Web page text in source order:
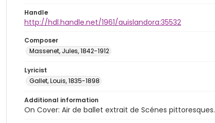
Handle
http://hdl.handle.net/1961/auislandora:35532
Composer
Massenet, Jules, 1842-1912
Lyricist
Gallet, Louis, 1835-1898
Additional information
On Cover: Air de ballet extrait de Scénes pittoresques.